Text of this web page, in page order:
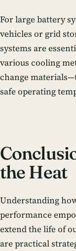
For large battery
vehicles or grid
systems are
various cooling
change
safe operating
the Heat
Understanding
performance
extend the life of
are practical